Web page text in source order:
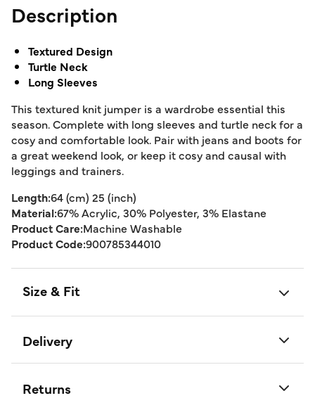
Description
Textured Design
Turtle Neck
Long Sleeves
This textured knit jumper is a wardrobe essential this
season. Complete with long sleeves and turtle neck for a
cosy and comfortable look. Pair with jeans and boots for
a great weekend look, or keep it cosy and causal with
leggings and trainers.
Length:64 (cm) 25 (inch)
Material:67% Acrylic, 30% Polyester, 3% Elastane
Product Care:Machine Washable
Product Code:900785344010
Size & Fit
Delivery
Returns